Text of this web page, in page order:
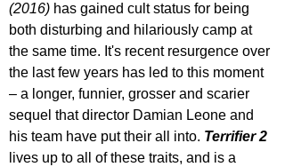
(2016) has gained cult status for being
both disturbing and hilariously camp at
the same time. It's recent resurgence over
the last few years has led to this moment
– a longer, funnier, grosser and scarier
sequel that director Damian Leone and
his team have put their all into. Terrifier 2
lives up to all of these traits, and is a